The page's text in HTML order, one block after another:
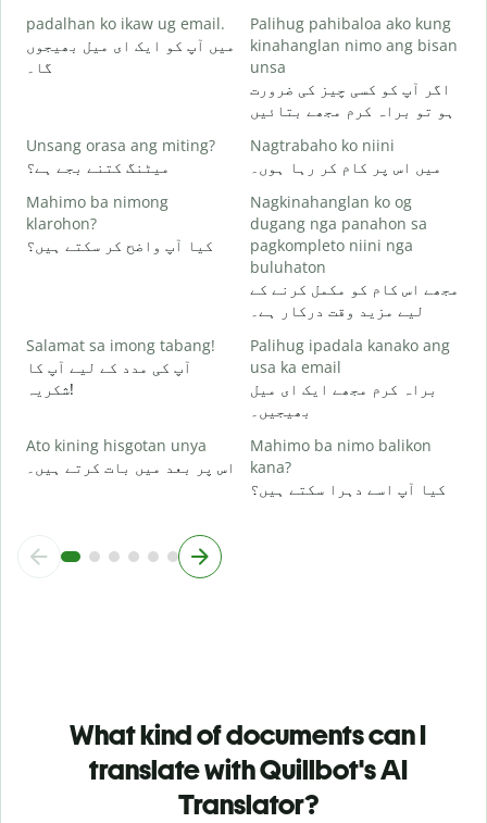
padalhan ko ikaw ug email.
میں آپ کو ایک ای میل بھیجوں
گا۔
Palihug pahibaloa ako kung
kinahanglan nimo ang bisan
unsa
اگر آپ کو کسی چیز کی ضرورت
ہو تو براہ کرم مجھے بتائیں
Unsang orasa ang miting?
میٹنگ کتنے بجے ہے؟
Nagtrabaho ko niini
میں اس پر کام کر رہا ہوں۔
Mahimo ba nimong
klarohon?
کیا آپ واضح کر سکتے ہیں؟
Nagkinahanglan ko og
dugang nga panahon sa
pagkompleto niini nga
buluhaton
مجھے اس کام کو مکمل کرنے کے
لیے مزید وقت درکار ہے۔
Salamat sa imong tabang!
آپ کی مدد کے لیے آپ کا
شکریہ!
Palihug ipadala kanako ang
usa ka email
براہ کرم مجھے ایک ای میل
بھیجیں۔
Ato kining hisgotan unya
اس پر بعد میں بات کرتے ہیں۔
Mahimo ba nimo balikon
kana?
کیا آپ اسے دہرا سکتے ہیں؟
What kind of documents can I
translate with Quillbot's AI
Translator?